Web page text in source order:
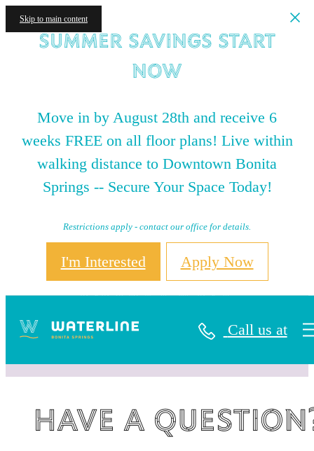
Skip to main content
Summer Savings Start
NOW
Move in by August 28th and receive 6
weeks FREE on all floor plans! Live within
walking distance to Downtown Bonita
Springs -- Secure Your Space Today!
Restrictions apply - contact our office for details.
I'm Interested Apply Now
Call us at
Contact
Have a